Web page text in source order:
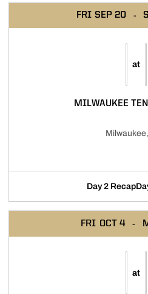
FRI SEP 20
at
MILWAUKEE
Day 2 Recap
FRI OCT 4
at